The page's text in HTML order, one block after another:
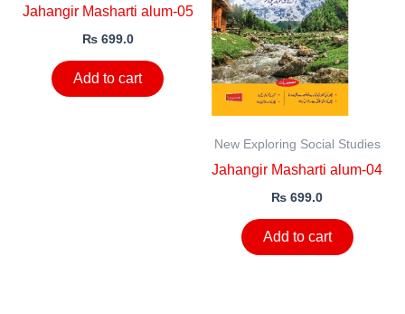
Jahangir Masharti alum-05
₨699.0
Add to cart
New Exploring Social Studies
Jahangir Masharti alum-04
₨ 699.0
Add to cart